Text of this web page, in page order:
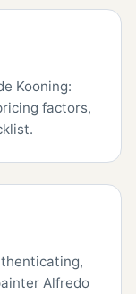
Kooning:
factors,
Alfredo